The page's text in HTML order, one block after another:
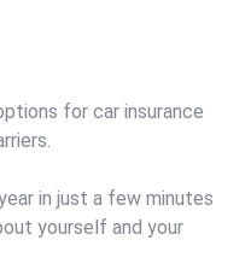
for car insurance
in just a few minutes
yourself and your